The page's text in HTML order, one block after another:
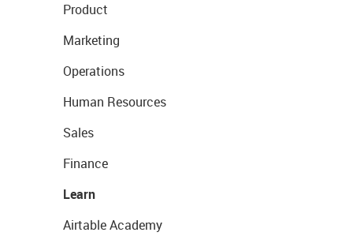
Product
Marketing
Operations
Human Resources
Sales
Finance
Learn
Airtable Academy